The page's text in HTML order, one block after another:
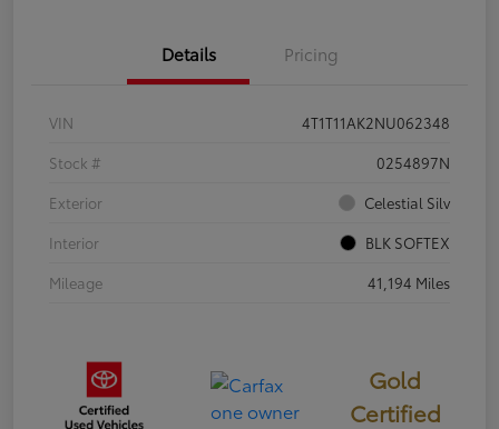
Details Pricing
VIN
4T1T11AK2NU062348
Stock #
0254897N
Exterior
Celestial Silv
Interior
BLK SOFTEX
Mileage
41,194 Miles
Gold
Certified